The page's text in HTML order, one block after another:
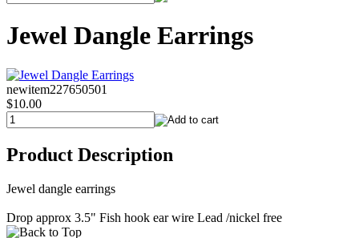
Jewel Dangle Earrings
newitem227650501
$10.00
Product Description
Jewel dangle earrings
Drop approx 3.5" Fish hook ear wire Lead /nickel free